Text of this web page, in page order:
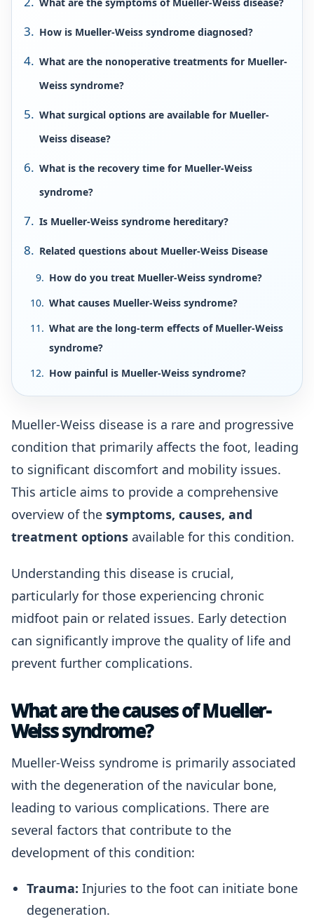
How is Mueller-Weiss syndrome diagnosed?
What are the nonoperative treatments for Mueller-
Weiss syndrome?
What surgical options are available for Mueller-
Weiss disease?
What is the recovery time for Mueller-Weiss
syndrome?
Is Mueller-Weiss syndrome hereditary?
Related questions about Mueller-Weiss Disease
How do you treat Mueller-Weiss syndrome?
What causes Mueller-Weiss syndrome?
What are the long-term effects of Mueller-Weiss
syndrome?
How painful is Mueller-Weiss syndrome?
Mueller-Weiss disease is a rare and progressive
condition that primarily affects the foot, leading
to significant discomfort and mobility issues.
This article aims to provide a comprehensive
overview of the symptoms, causes, and
treatment options available for this condition.
Understanding this disease is crucial,
particularly for those experiencing chronic
midfoot pain or related issues. Early detection
can significantly improve the quality of life and
prevent further complications.
What are the causes of Mueller-
Weiss syndrome?
Mueller-Weiss syndrome is primarily associated
with the degeneration of the navicular bone,
leading to various complications. There are
several factors that contribute to the
development of this condition:
Trauma: Injuries to the foot can initiate bone
degeneration.